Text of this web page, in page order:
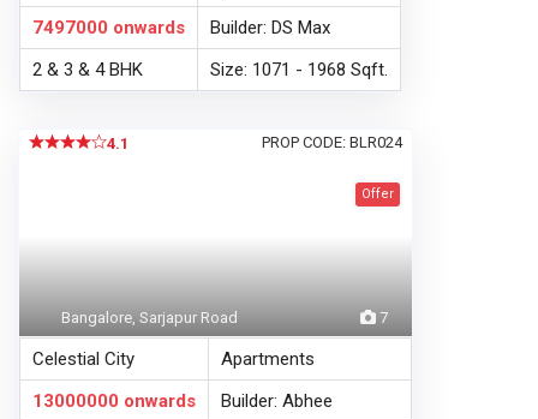
7497000 onwards
Builder: DS Max
2 & 3 & 4 BHK
Size: 1071 - 1968 Sqft.
4.1 PROP CODE: BLR024
7
Bangalore, Sarjapur Road
Offer
Celestial City
Apartments
13000000 onwards
Builder: Abhee